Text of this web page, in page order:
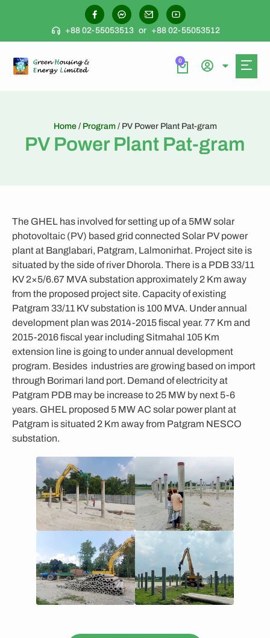
+88 02-55053513 or +88 02-55053512
0
Home/ Program/ PV Power Plant Pat-gram
PV Power Plant Pat-gram
The GHEL has involved for setting up of a 5MW solar
photovoltaic (PV) based grid connected Solar PV power
plant at Banglabari, Patgram, Lalmonirhat. Project site is
situated by the side of river Dhorola. There is a PDB 33/11
KV 2×5/6.67 MVA substation approximately 2 Km away
from the proposed project site. Capacity of existing
Patgram 33/11 KV substation is 100 MVA. Under annual
development plan was 2014-2015 fiscal year. 77 Km and
2015-2016 fiscal year including Sitmahal 105 Km
extension line is going to under annual development
program. Besides industries are growing based on import
through Borimari land port. Demand of electricity at
Patgram PDB may be increase to 25 MW by next 5-6
years. GHEL proposed 5 MW AC solar power plant at
Patgram is situated 2 Km away from Patgram NESCO
substation.